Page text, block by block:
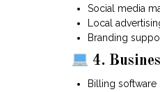
Social media
Local
Branding
4.
Billing software